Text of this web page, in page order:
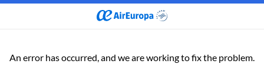
An error has occurred, and we are working to fix the problem.